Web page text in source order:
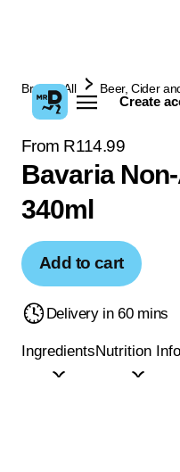
Create
Browse All Beer, Cider
From R114.99
Bavaria
340ml
Add to cart
Delivery in 60 mins
IngredientsNutrition Info